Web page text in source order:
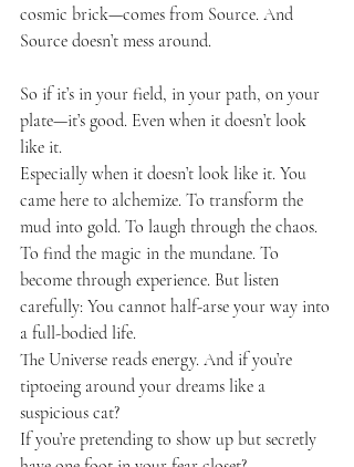
cosmic brick—comes from Source. And
Source doesn’t mess around.
So if it’s in your field, in your path, on your
plate—it’s good. Even when it doesn’t look
like it.
Especially when it doesn’t look like it. You
came here to alchemize. To transform the
mud into gold. To laugh through the chaos.
To find the magic in the mundane. To
become through experience. But listen
carefully: You cannot half-arse your way into
a full-bodied life.
The Universe reads energy. And if you’re
tiptoeing around your dreams like a
suspicious cat?
If you’re pretending to show up but secretly